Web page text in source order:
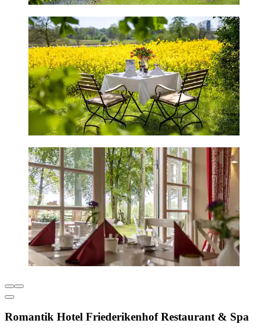
Romantik Hotel Friederikenhof Restaurant & Spa